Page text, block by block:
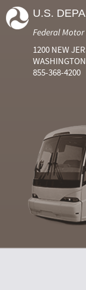
U.S.
Federal
1200 NEW
855-368-4200